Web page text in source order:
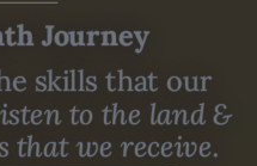
Journey
skills that our
to the land &
that we receive.